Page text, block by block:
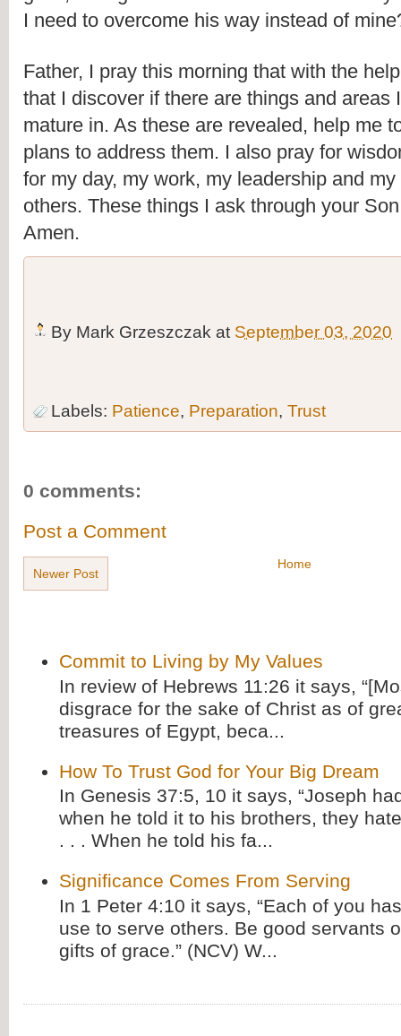
I need to overcome his way instead of
Father, I pray this morning that with the
that I discover if there are things and areas
mature in. As these are revealed, help me
plans to address them. I also pray for
for my day, my work, my leadership and
others. These things I ask through your Son
Amen.
By Mark Grzeszczak at September 03, 2020
Labels: Patience, Preparation, Trust
0 comments:
Post a Comment
Newer Post
Home
Commit to Living by My Values
In review of Hebrews 11:26 it says,
disgrace for the sake of Christ as of
treasures of Egypt, beca...
How To Trust God for Your Big Dream
In Genesis 37:5, 10 it says, “Joseph
when he told it to his brothers, they
. . . When he told his fa...
Significance Comes From Serving
In 1 Peter 4:10 it says, “Each of you
use to serve others. Be good servants
gifts of grace.” (NCV) W...